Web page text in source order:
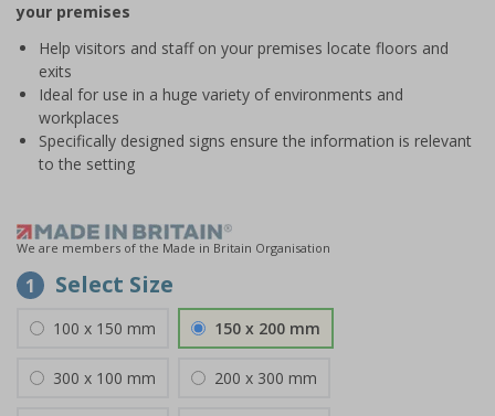
1
your premises
Help visitors and staff on your premises locate floors and
exits
Ideal for use in a huge variety of environments and
workplaces
Specifically designed signs ensure the information is relevant
to the setting
We are members of the Made in Britain Organisation
1 Select Size
100 x 150 mm 150 x 200 mm
300 x 100 mm 200 x 300 mm